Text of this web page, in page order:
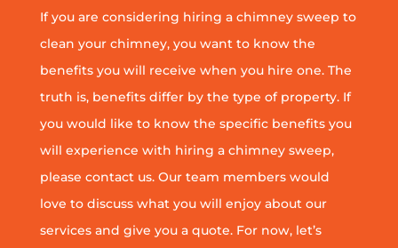
If you are considering hiring a chimney sweep to
clean your chimney, you want to know the
benefits you will receive when you hire one. The
truth is, benefits differ by the type of property. If
you would like to know the specific benefits you
will experience with hiring a chimney sweep,
please contact us. Our team members would
love to discuss what you will enjoy about our
services and give you a quote. For now, let’s